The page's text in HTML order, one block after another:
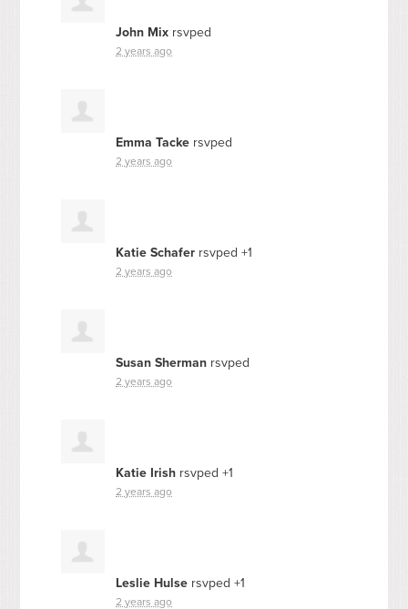
John Mix rsvped
2 years ago
Emma Tacke rsvped
2 years ago
Katie Schafer rsvped +1
2 years ago
Susan Sherman rsvped
2 years ago
Katie Irish rsvped +1
2 years ago
Leslie Hulse rsvped +1
2 years ago